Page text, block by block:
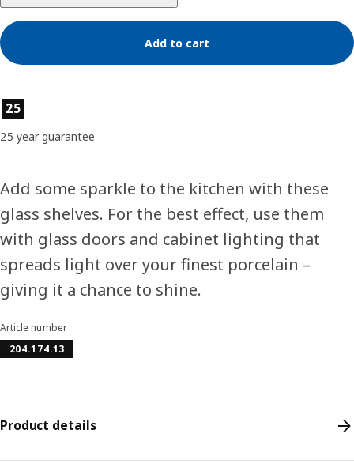
Add to cart
Product features
25
25 year guarantee
Add some sparkle to the kitchen with these
glass shelves. For the best effect, use them
with glass doors and cabinet lighting that
spreads light over your finest porcelain –
giving it a chance to shine.
Article number
204.174.13
Product details